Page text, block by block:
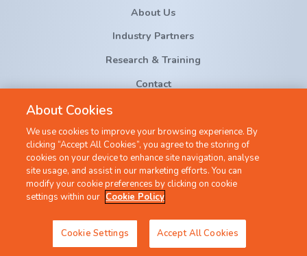
About Us
Industry Partners
Research & Training
Contact
©2022 All Rights Reserved |Privacy Policy|Cookie Policy
Created by
Granite Digital
About Cookies
We use cookies to improve your browsing experience. By
clicking “Accept All Cookies”, you agree to the storing of
cookies on your device to enhance site navigation, analyse
site usage, and assist in our marketing efforts. You can
modify your cookie preferences by clicking on cookie
settings within our Cookie Policy
Cookie Settings Accept All Cookies